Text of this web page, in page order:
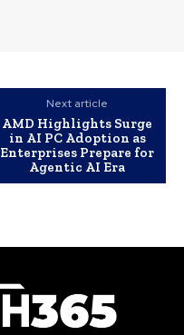
Next article
AMD Highlights Surge
in AI PC Adoption as
Enterprises Prepare for
Agentic AI Era